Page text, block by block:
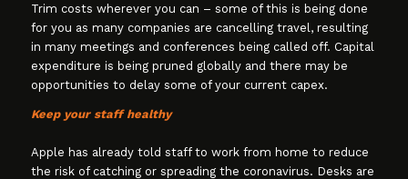
Trim costs wherever you can – some of this is being done
for you as many companies are cancelling travel, resulting
in many meetings and conferences being called off. Capital
expenditure is being pruned globally and there may be
opportunities to delay some of your current capex.
Keep your staff healthy
Apple has already told staff to work from home to reduce
the risk of catching or spreading the coronavirus. Desks are